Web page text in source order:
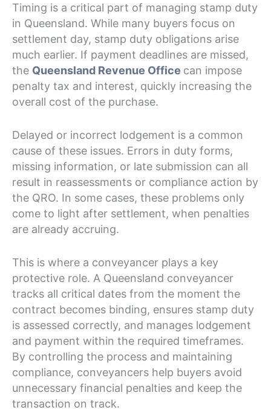
Timing is a critical part of managing stamp duty
in Queensland. While many buyers focus on
settlement day, stamp duty obligations arise
much earlier. If payment deadlines are missed,
the Queensland Revenue Office can impose
penalty tax and interest, quickly increasing the
overall cost of the purchase.
Delayed or incorrect lodgement is a common
cause of these issues. Errors in duty forms,
missing information, or late submission can all
result in reassessments or compliance action by
the QRO. In some cases, these problems only
come to light after settlement, when penalties
are already accruing.
This is where a conveyancer plays a key
protective role. A Queensland conveyancer
tracks all critical dates from the moment the
contract becomes binding, ensures stamp duty
is assessed correctly, and manages lodgement
and payment within the required timeframes.
By controlling the process and maintaining
compliance, conveyancers help buyers avoid
unnecessary financial penalties and keep the
transaction on track.